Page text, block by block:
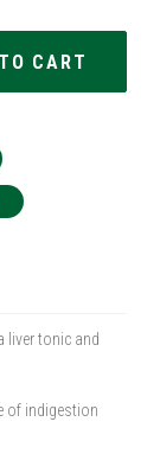
liver tonic and
of indigestion